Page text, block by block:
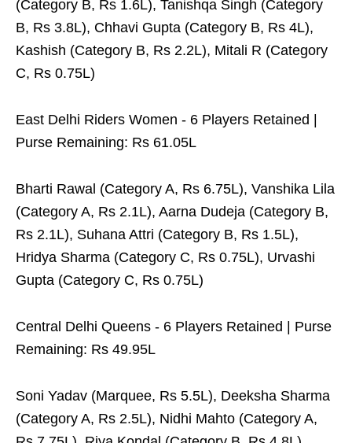
(Category B, Rs 1.6L), Tanishqa Singh (Category
B, Rs 3.8L), Chhavi Gupta (Category B, Rs 4L),
Kashish (Category B, Rs 2.2L), Mitali R (Category
C, Rs 0.75L)
East Delhi Riders Women - 6 Players Retained |
Purse Remaining: Rs 61.05L
Bharti Rawal (Category A, Rs 6.75L), Vanshika Lila
(Category A, Rs 2.1L), Aarna Dudeja (Category B,
Rs 2.1L), Suhana Attri (Category B, Rs 1.5L),
Hridya Sharma (Category C, Rs 0.75L), Urvashi
Gupta (Category C, Rs 0.75L)
Central Delhi Queens - 6 Players Retained | Purse
Remaining: Rs 49.95L
Soni Yadav (Marquee, Rs 5.5L), Deeksha Sharma
(Category A, Rs 2.5L), Nidhi Mahto (Category A,